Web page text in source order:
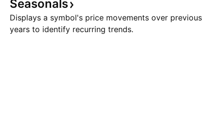
Seasonals
Displays a symbol's price movements over previous
years to identify recurring trends.